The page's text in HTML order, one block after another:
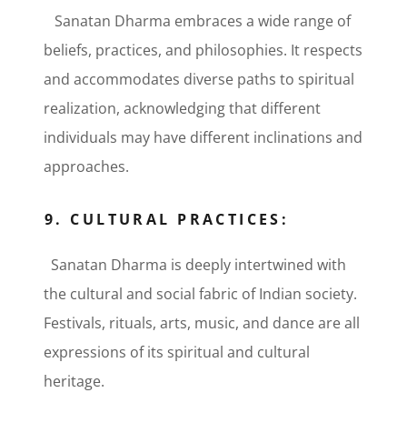
Sanatan Dharma embraces a wide range of
beliefs, practices, and philosophies. It respects
and accommodates diverse paths to spiritual
realization, acknowledging that different
individuals may have different inclinations and
approaches.
9. CULTURAL PRACTICES:
Sanatan Dharma is deeply intertwined with
the cultural and social fabric of Indian society.
Festivals, rituals, arts, music, and dance are all
expressions of its spiritual and cultural
heritage.